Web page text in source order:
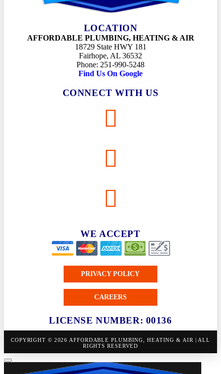
LOCATION
AFFORDABLE PLUMBING, HEATING & AIR
18729 State HWY 181
Fairhope, AL 36532
Phone: 251-990-5248
Find Us On Google
CONNECT WITH US
WE ACCEPT
PRIVACY POLICY
CAREERS
LICENSE NUMBER: 00136
COPYRIGHT © 2026 AFFORDABLE PLUMBING, HEATING & AIR | ALL
RIGHTS RESERVED